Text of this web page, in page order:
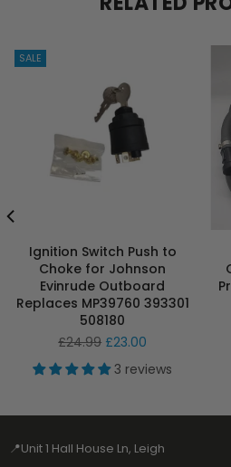
SALE
Ignition Switch Push to
Choke for Johnson
Evinrude Outboard
Replaces MP39760 393301
508180
Regular
price
£24.99 £23.00
3 reviews
📍Unit 1 Hall House Ln, Leigh